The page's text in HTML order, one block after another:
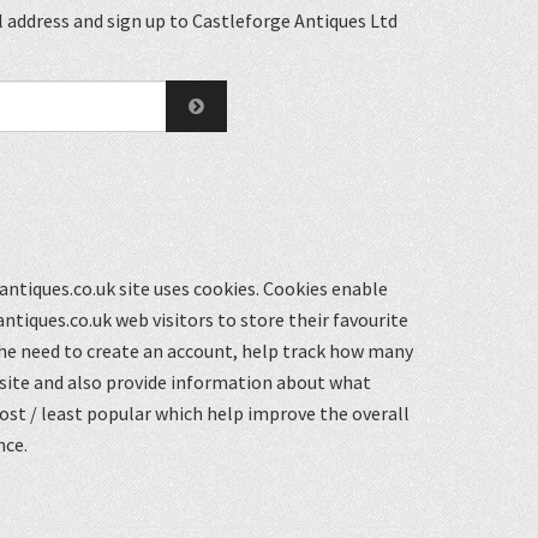
and sign up to Castleforge Antiques Ltd
site uses cookies. Cookies enable
web visitors to store their favourite
need to create an account, help track how many
and also provide information about what
/ least popular which help improve the overall